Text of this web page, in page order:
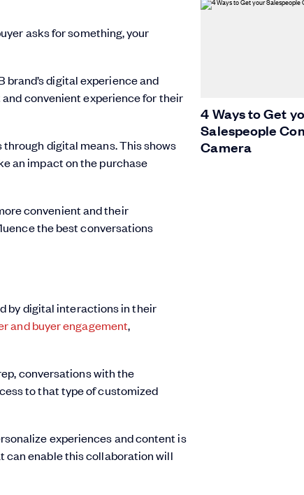
asks for something, your
digital experience and
convenient experience for their
digital means. This shows
an impact on the purchase
convenient and their
the best conversations
by digital interactions in their
and buyer engagement,
conversations with the
to that type of customized
experiences and content is
can enable this collaboration will
4 Ways to Get
Salespeople
Camera